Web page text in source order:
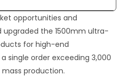
opportunities and
the 1500mm ultra-
for high-end
single order exceeding 3,000
production.